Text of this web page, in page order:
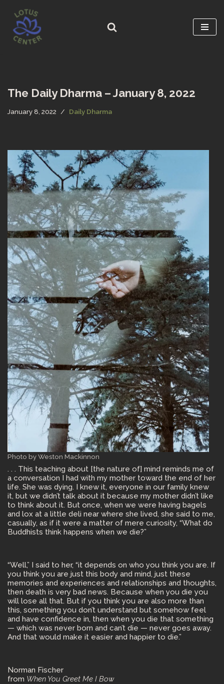
Skip
to
content
The Daily Dharma – January 8, 2022
January 8, 2022 Daily Dharma
Photo by Weston Mackinnon
. . . This teaching about [the nature of] mind reminds me of
a conversation I had with my mother toward the end of her
life. She was dying. I knew it, everyone in our family knew
it, but we didn’t talk about it because my mother didn’t like
to think about it. But once, when we were having bagels
and lox at a little deli near where she lived, she said to me,
casually, as if it were a matter of mere curiosity, “What do
Buddhists think happens when we die?”
“Well,” I said to her, “it depends on who you think you are. If
you think you are just this body and mind, just these
memories and experiences and relationships and thoughts,
then death is very bad news. Because when you die you
will lose all that. But if you think you are also more than
this, something you don’t understand but somehow feel
and have confidence in, then when you die that something
— which was never born and can’t die — never goes away.
And that would make it easier and happier to die.”
Norman Fischer
from When You Greet Me I Bow